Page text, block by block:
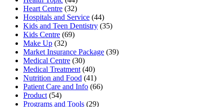
Heart Centre (32)
Hospitals and Service (44)
Kids and Teen Dentistry (35)
Kids Centre (69)
Make Up (32)
Market Insurance Package (39)
Medical Centre (30)
Medical Treatment (40)
Nutrition and Food (41)
Patient Care and Info (66)
Product (54)
Programs and Tools (29)